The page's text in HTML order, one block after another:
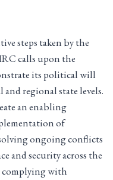
steps taken by the
calls upon the
its political will
regional state levels.
an enabling
of
ongoing conflicts
and security across the
with